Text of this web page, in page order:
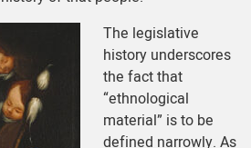
The legislative
history underscores
the fact that
“ethnological
material” is to be
defined narrowly. As